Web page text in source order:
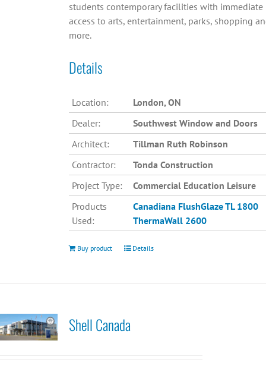
students contemporary facilities with immediate
access to arts, entertainment, parks, shopping
more.
Details
Location:
London, ON
Dealer:
Southwest Window and Doors
Architect:
Tillman Ruth Robinson
Contractor:
Tonda Construction
Project Type:
Commercial Education Leisure
Products
Used:
Canadiana FlushGlaze TL 1800
ThermaWall 2600
Buy product Details
Shell Canada